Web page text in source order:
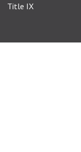
Title IX